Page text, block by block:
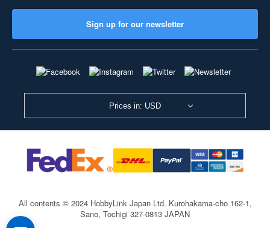
Sign up for our newsletter
Prices in: USD
All contents © 2024 HobbyLink Japan Ltd. Kurohakama-cho 162-1,
Sano, Tochigi 327-0813 JAPAN